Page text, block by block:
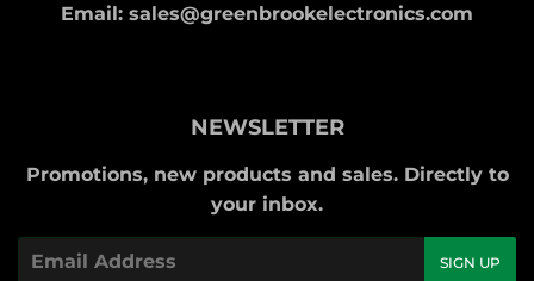
Email: sales@greenbrookelectronics.com
NEWSLETTER
Promotions, new products and sales. Directly to
your inbox.
Email
SIGN UP